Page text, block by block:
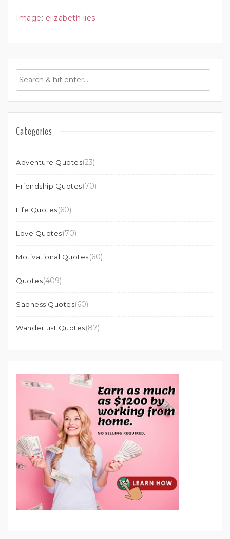
Image: elizabeth lies
Categories
Adventure Quotes(23)
Friendship Quotes(70)
Life Quotes(60)
Love Quotes(70)
Motivational Quotes(60)
Quotes(409)
Sadness Quotes(60)
Wanderlust Quotes(87)